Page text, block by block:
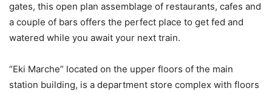
gates, this open plan assemblage of restaurants, cafes and
a couple of bars offers the perfect place to get fed and
watered while you await your next train.
“Eki Marche” located on the upper floors of the main
station building, is a department store complex with floors